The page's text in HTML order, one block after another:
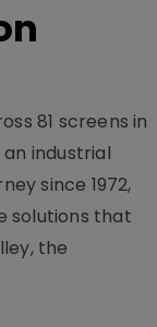
81 screens in
industrial
since 1972,
solutions that
the